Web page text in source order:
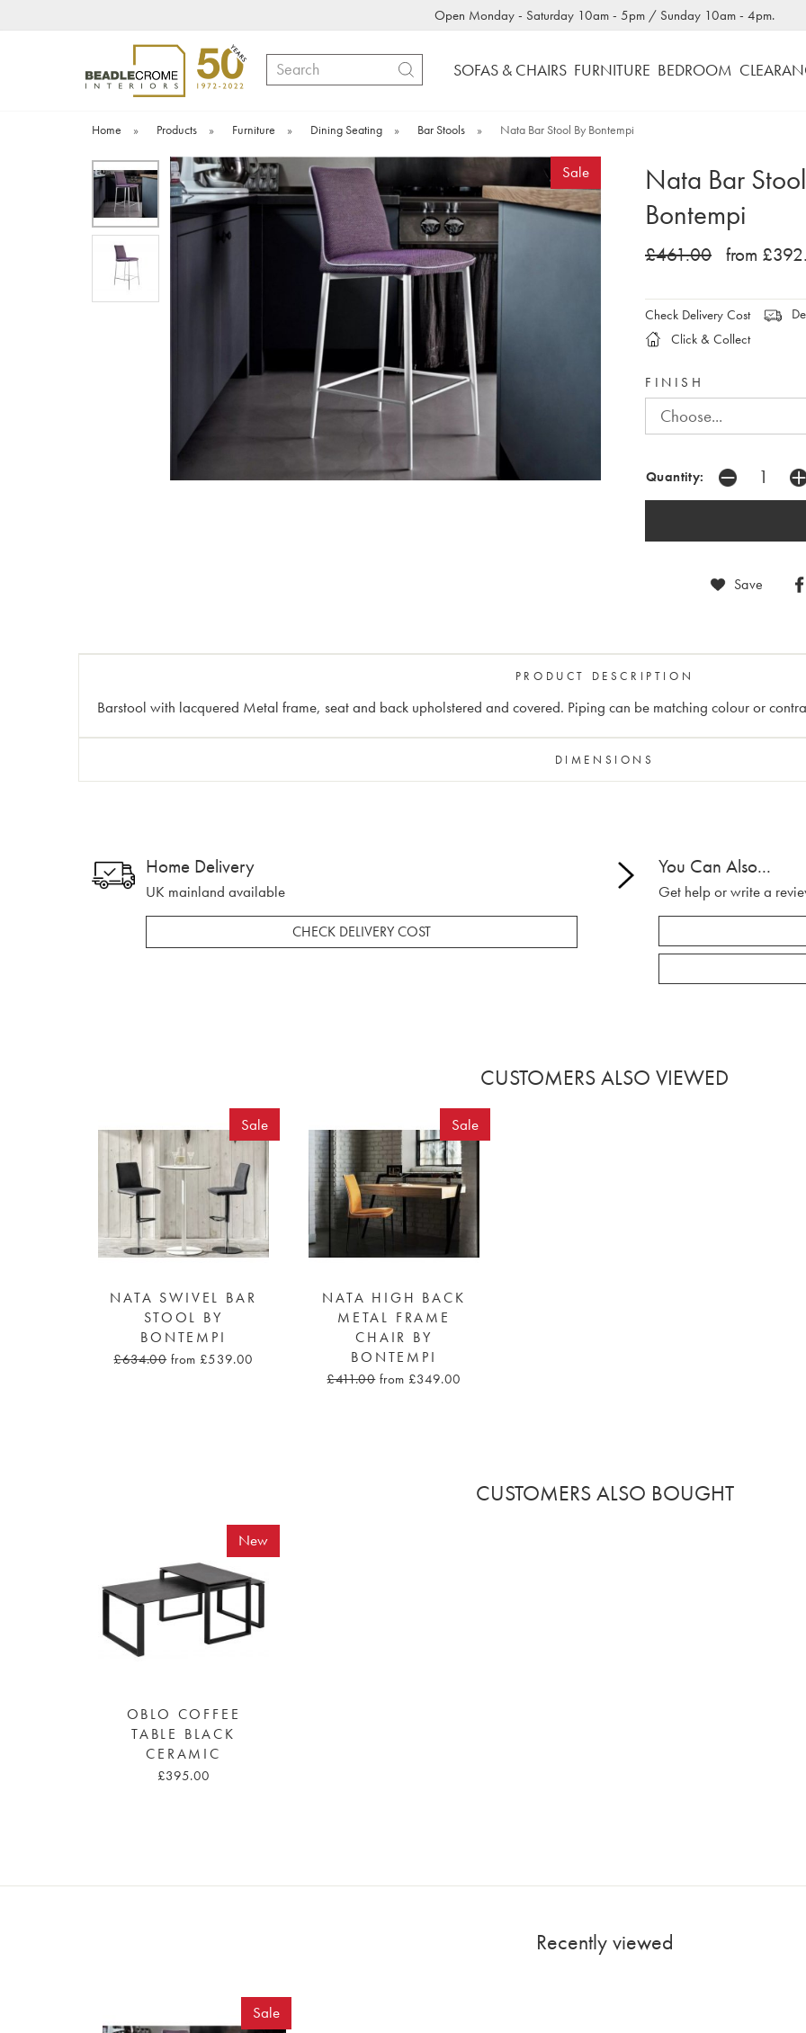
Open Monday - Saturday 10am - 5pm / Sunday 10am - 4pm.
Search SOFAS & CHAIRS FURNITURE BEDROOM
Home » Products » Furniture » Dining Seating » Bar Stools » Nata Bar Stool By Bontempi
Sale
Nata Bar
Bontempi
£461.00 from
Check Delivery Cost
Click & Collect
FINISH
Quantity:
Save
PRODUCT DESCRIPTION
Barstool with lacquered Metal frame, seat and back upholstered and covered. Piping can be matching colour or
DIMENSIONS
Home Delivery
UK mainland available
CHECK DELIVERY COST
You Can Also...
Get help or write a
CUSTOMERS ALSO VIEWED
Sale
NATA SWIVEL BAR
STOOL BY
BONTEMPI
£634.00 from £539.00
Sale
NATA HIGH BACK
METAL FRAME
CHAIR BY
BONTEMPI
£411.00 from £349.00
CUSTOMERS ALSO BOUGHT
New
OBLO COFFEE
TABLE BLACK
CERAMIC
£395.00
Recently viewed
Sale